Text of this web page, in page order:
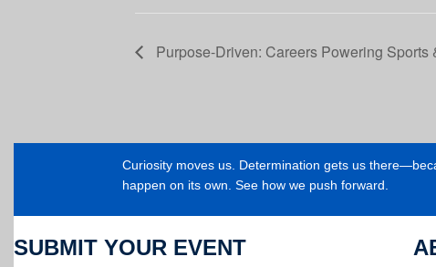
Purpose-Driven: Careers Powering Sports
Curiosity moves us. Determination gets us
happen on its own. See how we push forward.
SUBMIT YOUR EVENT